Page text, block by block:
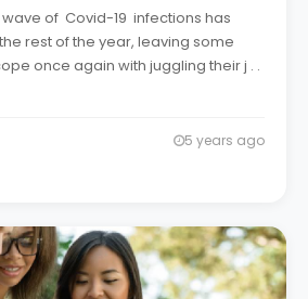
wave of Covid-19 infections has
rest of the year, leaving some
once again with juggling their j . .
5 years ago